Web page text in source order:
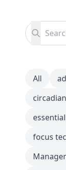
Search for:
Search
All
focus